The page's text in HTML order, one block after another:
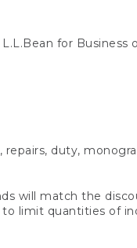
for Business
repairs, duty,
will match the
limit quantities of